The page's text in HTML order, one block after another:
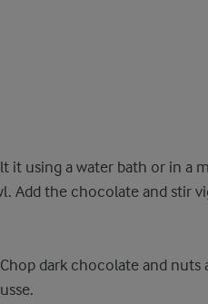
it using a water bath or in a
Add the chocolate and stir
dark chocolate and nuts